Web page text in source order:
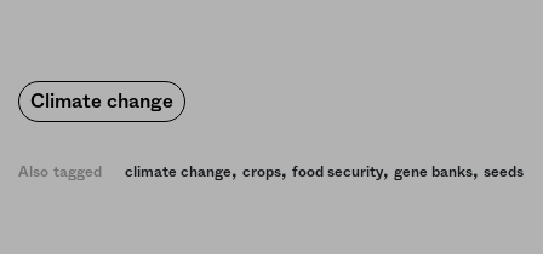
Climate change
Also tagged climate change, crops, food security, gene banks, seeds